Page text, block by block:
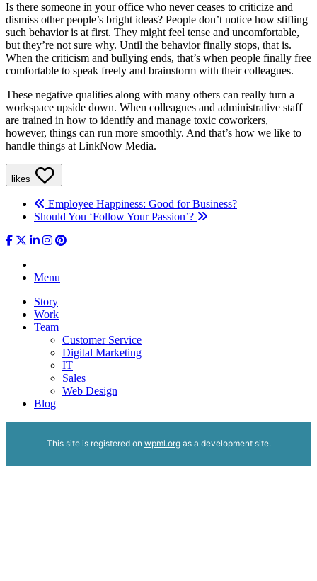
Is there someone in your office who never ceases to criticize and
dismiss other people’s bright ideas? People don’t notice how stifling
such behavior is at first. They might feel tense and uncomfortable,
but they’re not sure why. Until the behavior finally stops, that is.
When the criticism and bullying ends, that’s when people finally free
comfortable to speak freely and brainstorm with their colleagues.
These negative qualities along with many others can really turn a
workspace upside down. When colleagues and administrative staff
are trained in how to identify and manage toxic coworkers,
however, things can run more smoothly. And that’s how we like to
handle things at LinkNow Media.
likes
Employee Happiness: Good for Business?
Should You ‘Follow Your Passion’?
Menu
Story
Work
Team
Customer Service
Digital Marketing
IT
Sales
Web Design
Blog
This site is registered on wpml.orgas a development site.